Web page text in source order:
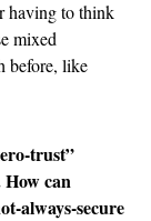
having to think
mixed
before, like
trust”
How can
always-secure